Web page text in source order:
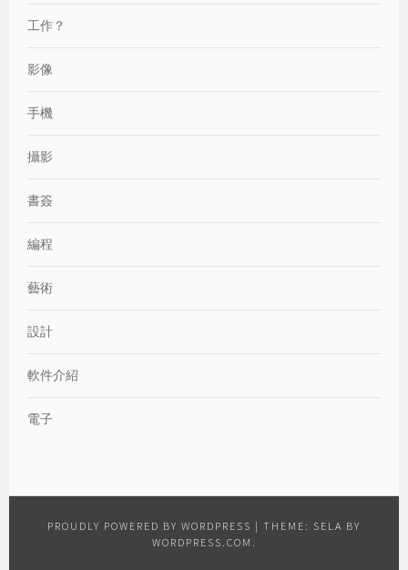
工作？
影像
手機
攝影
書簽
編程
藝術
設計
軟件介紹
電子
PROUDLY POWERED BY WORDPRESS | THEME: SELA BY
WORDPRESS.COM